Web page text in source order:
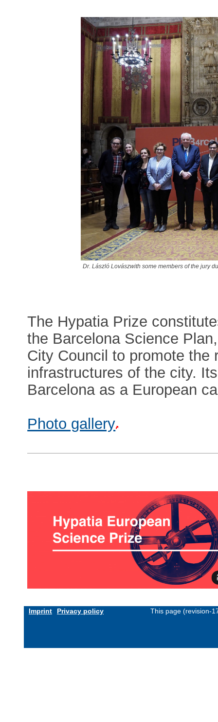
Dr. László Lovászwith some members of the jury
The Hypatia Prize
the Barcelona Science
City Council to promote the
infrastructures of the city.
Barcelona as a European
Photo gallery
Imprint Privacy policy This page (revision-